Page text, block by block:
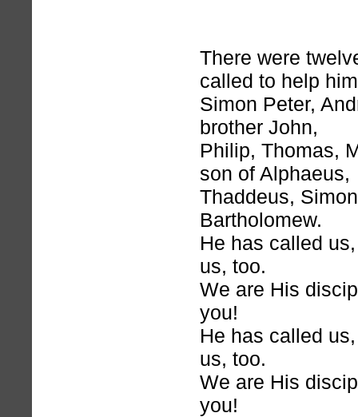
There were
called to help
Simon Peter,
brother John,
Philip, Thomas,
son of Alphaeus,
Thaddeus,
Bartholomew.
He has called
us, too.
We are His
you!
He has called
us, too.
We are His
you!